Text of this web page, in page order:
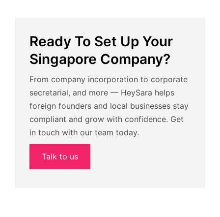
Ready To Set Up Your
Singapore Company?
From company incorporation to corporate
secretarial, and more — HeySara helps
foreign founders and local businesses stay
compliant and grow with confidence. Get
in touch with our team today.
Talk to us